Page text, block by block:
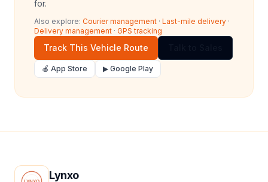
for.
Also explore: Courier management · Last-mile delivery ·
Delivery management · GPS tracking
Track This Vehicle Route
🍎 App Store ▶ Google Play
Lynxo